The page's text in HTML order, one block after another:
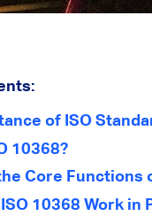
of ISO
10368?
Core
10368 Work in